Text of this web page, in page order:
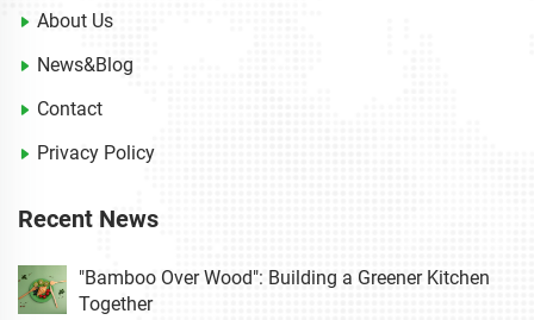
About Us
News&Blog
Contact
Privacy Policy
Recent News
"Bamboo Over Wood": Building a Greener Kitchen
Together